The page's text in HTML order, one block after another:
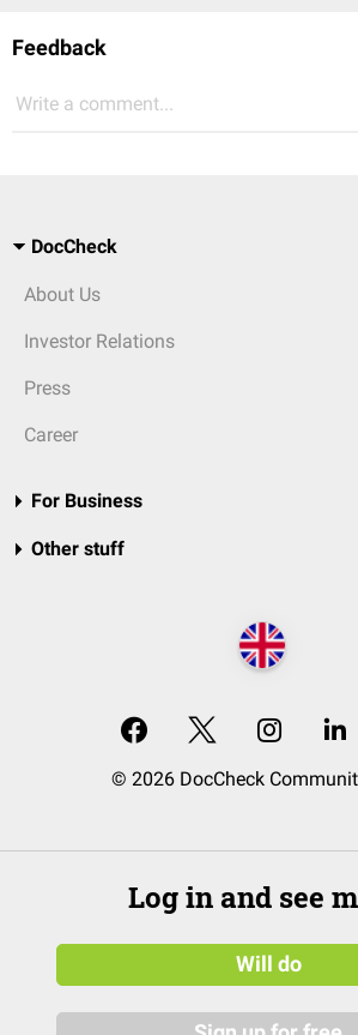
Feedback
Write a comment...
DocCheck
About Us
Investor Relations
Press
Career
For Business
Other stuff
© 2026 DocCheck
Log in and see
Will do